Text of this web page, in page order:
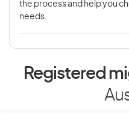
the process and help you
needs.
Registered